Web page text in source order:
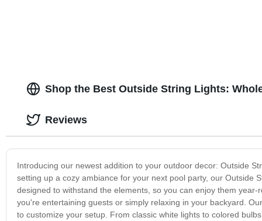
Shop the Best Outside String Lights:
Introducing our newest addition to your outdoor decor: Outside
setting up a cozy ambiance for your next pool party, our Outside
designed to withstand the elements, so you can enjoy them
you're entertaining guests or simply relaxing in your backyard.
to customize your setup. From classic white lights to colored
Reviews